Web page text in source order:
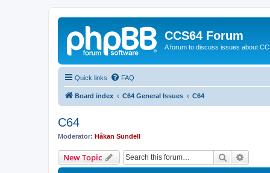
CCS64 Forum
A forum to discuss issues about
Quick links FAQ
Board index C64 General Issues C64
C64
Moderator: Håkan Sundell
New Topic Search